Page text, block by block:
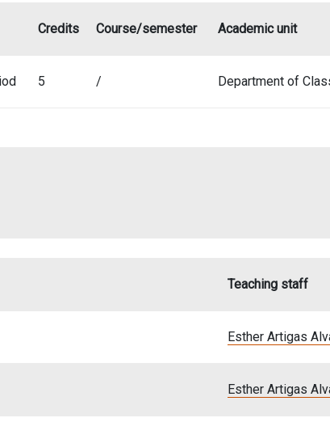
Credits Course/semester Academic unit
5 / Department of
Teaching staff
Esther Artigas
Esther Artigas